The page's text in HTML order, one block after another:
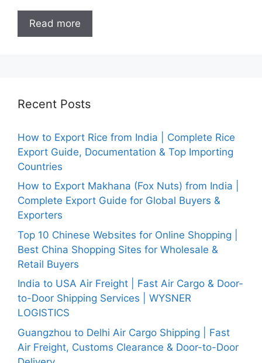
Read more
Recent Posts
How to Export Rice from India | Complete Rice
Export Guide, Documentation & Top Importing
Countries
How to Export Makhana (Fox Nuts) from India |
Complete Export Guide for Global Buyers &
Exporters
Top 10 Chinese Websites for Online Shopping |
Best China Shopping Sites for Wholesale &
Retail Buyers
India to USA Air Freight | Fast Air Cargo & Door-
to-Door Shipping Services | WYSNER
LOGISTICS
Guangzhou to Delhi Air Cargo Shipping | Fast
Air Freight, Customs Clearance & Door-to-Door